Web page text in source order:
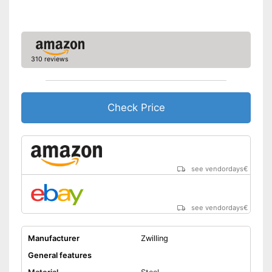
Shipping (Amazon)
310 reviews
Check Price
see vendordays€
see vendordays€
Manufacturer
Zwilling
General features